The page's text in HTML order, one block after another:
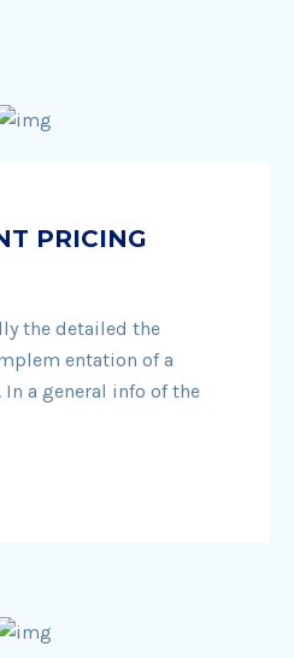
PRICING
the detailed the
entation of a
a general info of the